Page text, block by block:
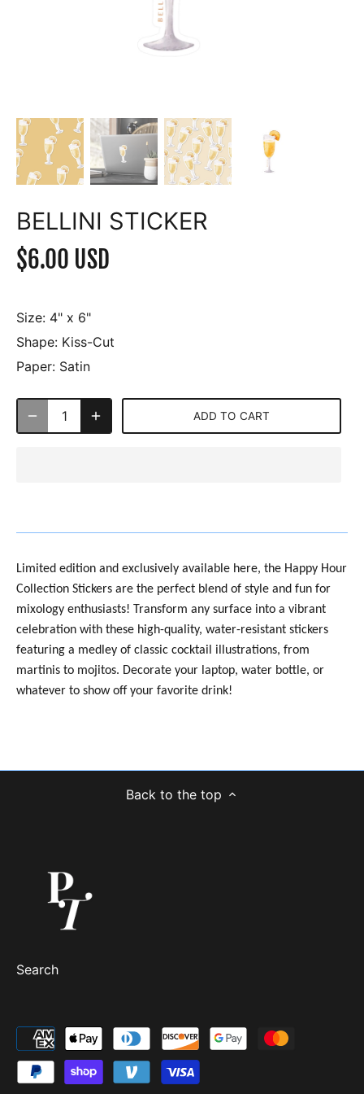
BELLINI STICKER
$6.00 USD
Size: 4" x 6"
Shape: Kiss-Cut
Paper: Satin
ADD TO CART
Limited edition and exclusively available here, the Happy Hour
Collection Stickers are the perfect blend of style and fun for
mixology enthusiasts! Transform any surface into a vibrant
celebration with these high-quality, water-resistant stickers
featuring a medley of classic cocktail illustrations, from
martinis to mojitos. Decorate your laptop, water bottle, or
whatever to show off your favorite drink!
Back to the top
Search